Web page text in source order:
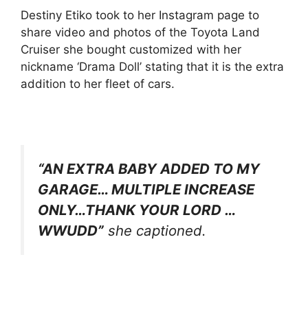
Destiny Etiko took to her Instagram page to
share video and photos of the Toyota Land
Cruiser she bought customized with her
nickname ‘Drama Doll’ stating that it is the extra
addition to her fleet of cars.
“AN EXTRA BABY ADDED TO MY
GARAGE… MULTIPLE INCREASE
ONLY…THANK YOUR LORD …
WWUDD” she captioned.